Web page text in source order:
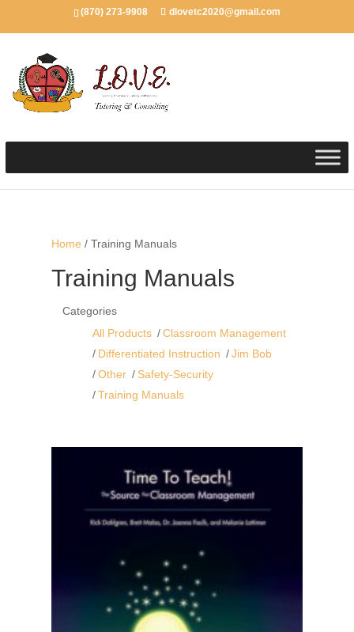
(870) 273-9908 dlovetc2020@gmail.com
Home / Training Manuals
Training Manuals
Categories
All Products
Classroom Management
Differentiated Instruction
Jim Bob
Other
Safety-Security
Training Manuals